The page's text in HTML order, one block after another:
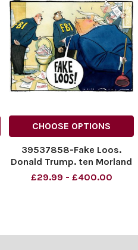
CHOOSE OPTIONS
39537858-Fake Loos.
Donald Trump. ten Morland
cartoon The Times
£29.99 - £400.00